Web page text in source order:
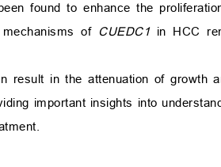
found to enhance the
of CUEDC1in HCC
result in the attenuation of growth
important insights into